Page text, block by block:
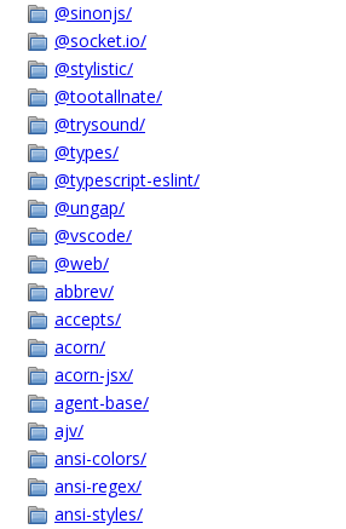
@sinonjs/
@socket.io/
@stylistic/
@tootallnate/
@trysound/
@types/
@typescript-eslint/
@ungap/
@vscode/
@web/
abbrev/
accepts/
acorn/
acorn-jsx/
agent-base/
ajv/
ansi-colors/
ansi-regex/
ansi-styles/